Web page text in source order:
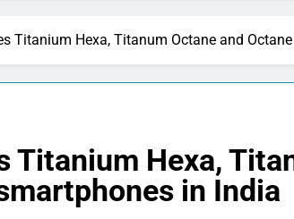
Titanium Hexa, Titanum Octane and
Titanium Hexa,
in India